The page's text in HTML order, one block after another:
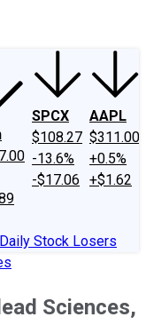
SPCX
$108.27
-13.6%
-$17.06
AAPL
$311.00
+0.5%
+$1.62
Daily Stock Losers
Sciences,